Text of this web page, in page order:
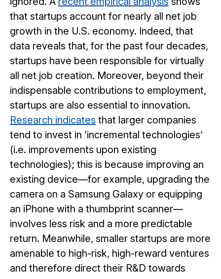
that startups account for nearly all net job
growth in the U.S. economy. Indeed, that
data reveals that, for the past four decades,
startups have been responsible for virtually
all net job creation. Moreover, beyond their
indispensable contributions to employment,
startups are also essential to innovation.
Research indicates that larger companies
tend to invest in ‘incremental technologies’
(i.e. improvements upon existing
technologies); this is because improving an
existing device—for example, upgrading the
camera on a Samsung Galaxy or equipping
an iPhone with a thumbprint scanner—
involves less risk and a more predictable
return. Meanwhile, smaller startups are more
amenable to high-risk, high-reward ventures
and therefore direct their R&D towards